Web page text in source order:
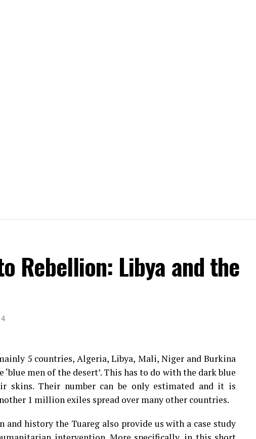
Rebellion: Libya and the
5 countries, Algeria, Libya, Mali, Niger and Burkina
‘blue men of the desert’. This has to do with the dark blue
skins. Their number can be only estimated and it is
1 million exiles spread over many other countries.
history the Tuareg also provide us with a case study